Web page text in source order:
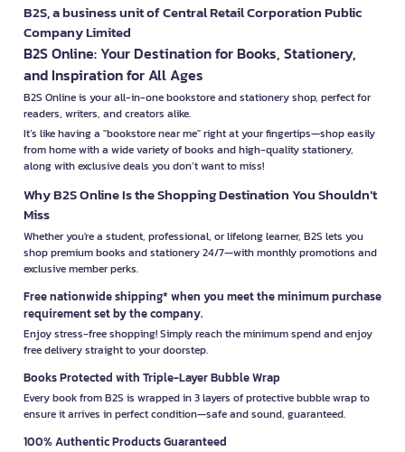
B2S, a business unit of Central Retail Corporation Public
Company Limited
B2S Online: Your Destination for Books, Stationery,
and Inspiration for All Ages
B2S Online is your all-in-one bookstore and stationery shop, perfect for
readers, writers, and creators alike.
It’s like having a "bookstore near me" right at your fingertips—shop easily
from home with a wide variety of books and high-quality stationery,
along with exclusive deals you don’t want to miss!
Why B2S Online Is the Shopping Destination You Shouldn’t
Miss
Whether you're a student, professional, or lifelong learner, B2S lets you
shop premium books and stationery 24/7—with monthly promotions and
exclusive member perks.
Free nationwide shipping* when you meet the minimum purchase
requirement set by the company.
Enjoy stress-free shopping! Simply reach the minimum spend and enjoy
free delivery straight to your doorstep.
Books Protected with Triple-Layer Bubble Wrap
Every book from B2S is wrapped in 3 layers of protective bubble wrap to
ensure it arrives in perfect condition—safe and sound, guaranteed.
100% Authentic Products Guaranteed